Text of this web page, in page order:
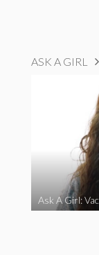
ASK A GIRL
Ask A Girl: